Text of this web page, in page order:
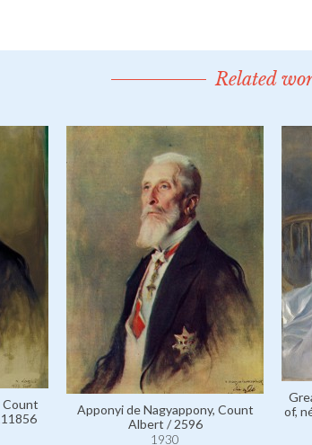
Related
Count
Apponyi de Nagyappony, Count
Albert / 2596
1930
of,